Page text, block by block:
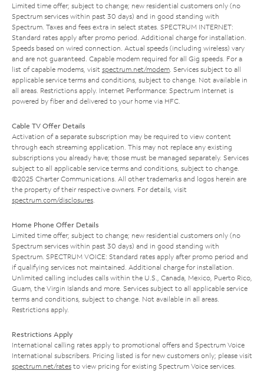
Limited time offer; subject to change; new residential customers only (no
Spectrum services within past 30 days) and in good standing with
Spectrum. Taxes and fees extra in select states. SPECTRUM INTERNET:
Standard rates apply after promo period. Additional charge for installation.
Speeds based on wired connection. Actual speeds (including wireless) vary
and are not guaranteed. Capable modem required for all Gig speeds. For a
list of capable modems, visit spectrum.net/modem . Services subject to all
applicable service terms and conditions, subject to change. Not available in
all areas. Restrictions apply. Internet Performance: Spectrum Internet is
powered by fiber and delivered to your home via HFC.
Cable TV Offer Details
Activation of a separate subscription may be required to view content
through each streaming application. This may not replace any existing
subscriptions you already have; those must be managed separately. Services
subject to all applicable service terms and conditions, subject to change.
©2025 Charter Communications. All other trademarks and logos herein are
the property of their respective owners. For details, visit
spectrum.com/disclosures
Home Phone Offer Details
Limited time offer; subject to change; new residential customers only (no
Spectrum services within past 30 days) and in good standing with
Spectrum. SPECTRUM VOICE: Standard rates apply after promo period and
if qualifying services not maintained. Additional charge for installation.
Unlimited calling includes calls within the U.S., Canada, Mexico, Puerto Rico,
Guam, the Virgin Islands and more. Services subject to all applicable service
terms and conditions, subject to change. Not available in all areas.
Restrictions apply.
Restrictions Apply
International calling rates apply to promotional offers and Spectrum Voice
International subscribers. Pricing listed is for new customers only; please visit
spectrum.net/rates to view pricing for existing Spectrum Voice services.